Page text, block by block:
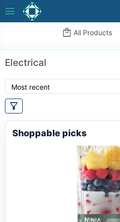
menu
local_mall All Products
Electrical
Most recent
filter_alt
Shoppable picks